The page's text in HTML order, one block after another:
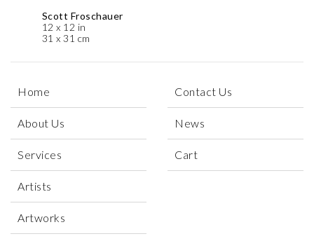
Scott Froschauer
12 x 12 in
31 x 31 cm
Home
About Us
Services
Artists
Artworks
Contact Us
News
Cart